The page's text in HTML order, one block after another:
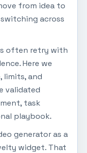
from idea to
across
often retry with
Here we
limits, and
validated
task
playbook.
generator as a
widget. That